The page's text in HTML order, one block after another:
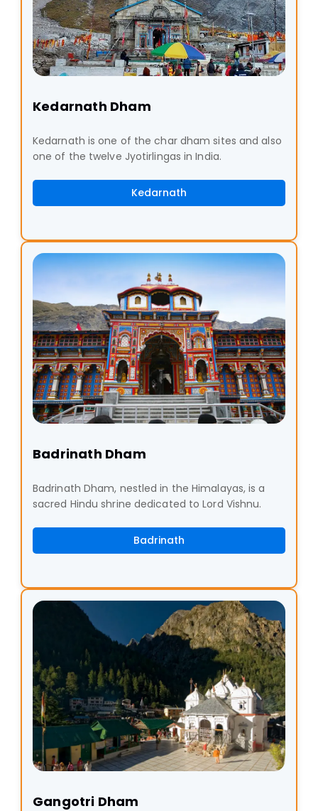
Kedarnath Dham
Kedarnath is one of the char dham sites and also
one of the twelve Jyotirlingas in India.
Kedarnath
Badrinath Dham
Badrinath Dham, nestled in the Himalayas, is a
sacred Hindu shrine dedicated to Lord Vishnu.
Badrinath
Gangotri Dham